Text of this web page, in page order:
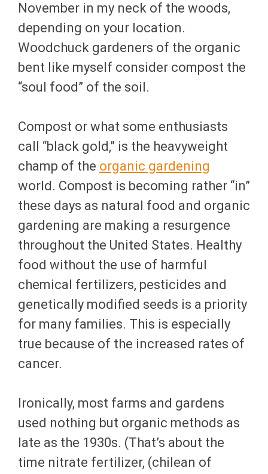
November in my neck of the woods,
depending on your location.
Woodchuck gardeners of the organic
bent like myself consider compost the
“soul food” of the soil.
Compost or what some enthusiasts
call “black gold,” is the heavyweight
champ of the organic gardening
world. Compost is becoming rather “in”
these days as natural food and organic
gardening are making a resurgence
throughout the United States. Healthy
food without the use of harmful
chemical fertilizers, pesticides and
genetically modified seeds is a priority
for many families. This is especially
true because of the increased rates of
cancer.
Ironically, most farms and gardens
used nothing but organic methods as
late as the 1930s. (That’s about the
time nitrate fertilizer, (chilean of